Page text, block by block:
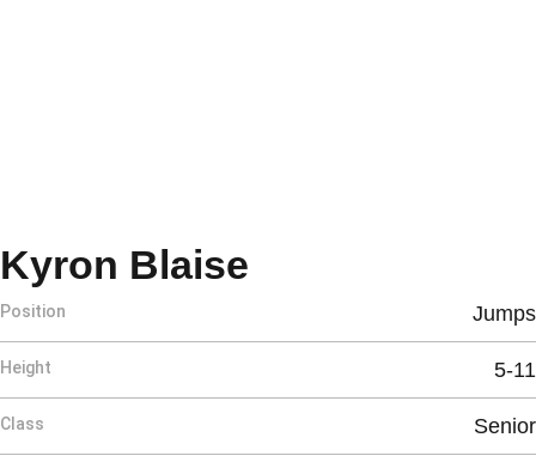
Kyron Blaise
Position Jumps
Height 5-11
Class Senior